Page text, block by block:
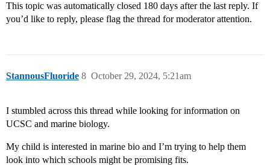
This topic was automatically closed 180 days after the last reply. If
you’d like to reply, please flag the thread for moderator attention.
StannousFluoride October 29, 2024, 5:21am
8
I stumbled across this thread while looking for information on
UCSC and marine biology.
My child is interested in marine bio and I’m trying to help them
look into which schools might be promising fits.